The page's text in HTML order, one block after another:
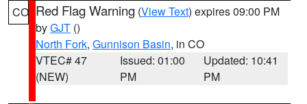
CO Red Flag Warning (View Text) expires 09:00 PM
byGJT ()
North Fork, Gunnison Basin, in CO
VTEC# 47
(NEW)
Issued: 01:00
PM
Updated: 10:41
PM